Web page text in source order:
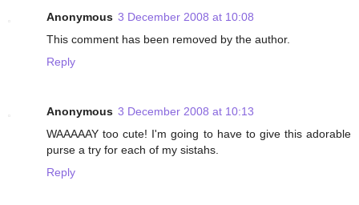
Anonymous 3 December 2008 at 10:08
This comment has been removed by the author.
Reply
Anonymous 3 December 2008 at 10:13
WAAAAAY too cute! I'm going to have to give this adorable
purse a try for each of my sistahs.
Reply